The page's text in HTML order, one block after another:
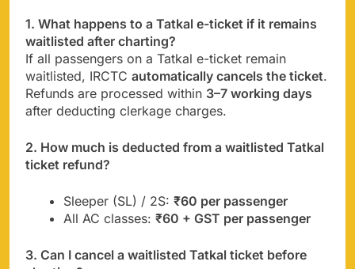
1. What happens to a Tatkal e-ticket if it remains
waitlisted after charting?
If all passengers on a Tatkal e-ticket remain
waitlisted, IRCTC automatically cancels the ticket.
Refunds are processed within 3–7 working days
after deducting clerkage charges.
2. How much is deducted from a waitlisted Tatkal
ticket refund?
Sleeper (SL) / 2S: ₹60 per passenger
All AC classes: ₹60 + GST per passenger
3. Can I cancel a waitlisted Tatkal ticket before